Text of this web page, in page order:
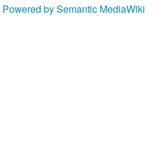
Powered by Semantic MediaWiki